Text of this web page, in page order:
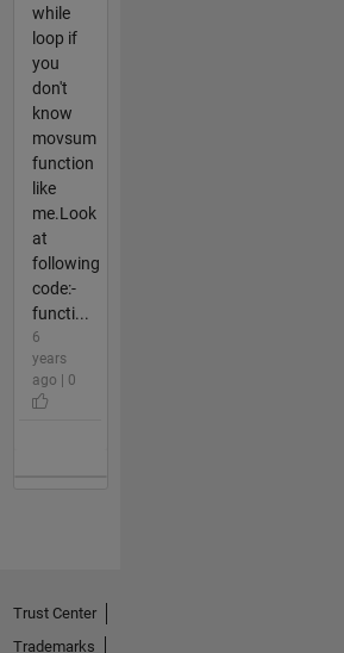
while
loop if
you
don't
know
movsum
function
like
me.Look
at
following
code:-
functi...
6
years
ago | 0
Trust Center
Trademarks